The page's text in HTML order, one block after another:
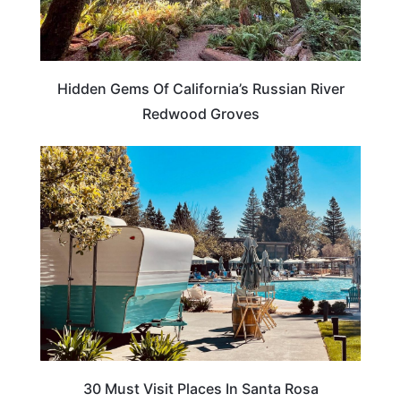
Hidden Gems Of California’s Russian River
Redwood Groves
CALIFORNIA
30 Must Visit Places In Santa Rosa